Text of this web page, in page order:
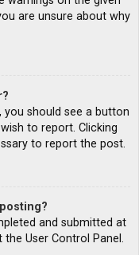
are unsure about why
should see a button
to report. Clicking
to report the post.
and submitted at
User Control Panel.